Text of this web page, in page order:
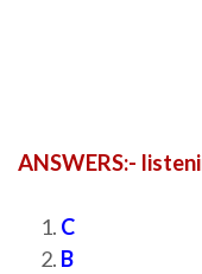
ANSWERS:-
C
B